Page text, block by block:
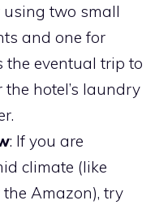
using two small
and one for
the eventual trip to
hotel’s laundry
: If you are
climate (like
Amazon), try